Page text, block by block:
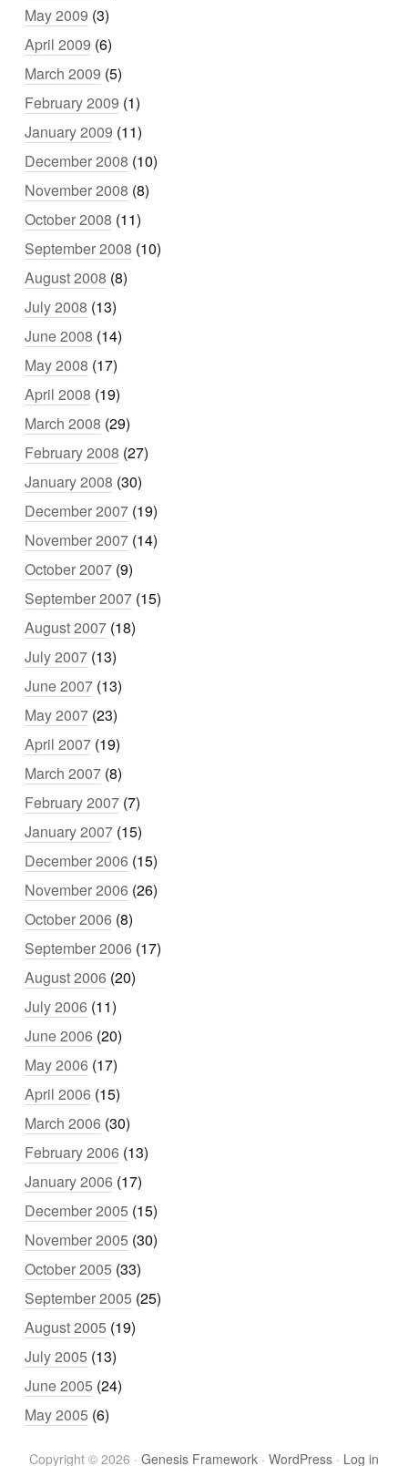
May 2009 (3)
April 2009 (6)
March 2009 (5)
February 2009 (1)
January 2009 (11)
December 2008 (10)
November 2008 (8)
October 2008 (11)
September 2008 (10)
August 2008 (8)
July 2008 (13)
June 2008 (14)
May 2008 (17)
April 2008 (19)
March 2008 (29)
February 2008 (27)
January 2008 (30)
December 2007 (19)
November 2007 (14)
October 2007 (9)
September 2007 (15)
August 2007 (18)
July 2007 (13)
June 2007 (13)
May 2007 (23)
April 2007 (19)
March 2007 (8)
February 2007 (7)
January 2007 (15)
December 2006 (15)
November 2006 (26)
October 2006 (8)
September 2006 (17)
August 2006 (20)
July 2006 (11)
June 2006 (20)
May 2006 (17)
April 2006 (15)
March 2006 (30)
February 2006 (13)
January 2006 (17)
December 2005 (15)
November 2005 (30)
October 2005 (33)
September 2005 (25)
August 2005 (19)
July 2005 (13)
June 2005 (24)
May 2005 (6)
Copyright © 2026 · Genesis Framework · WordPress · Log in